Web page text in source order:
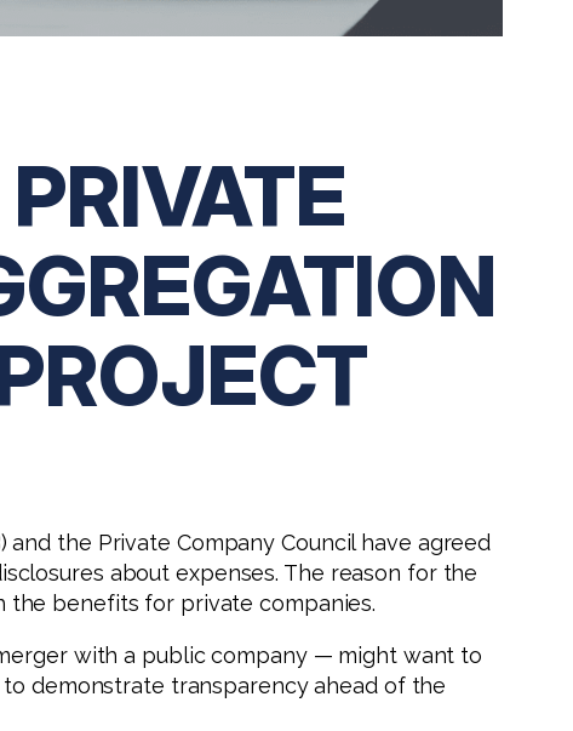
and the Private Company Council have agreed
about expenses. The reason for the
benefits for private companies.
with a public company — might want to
demonstrate transparency ahead of the